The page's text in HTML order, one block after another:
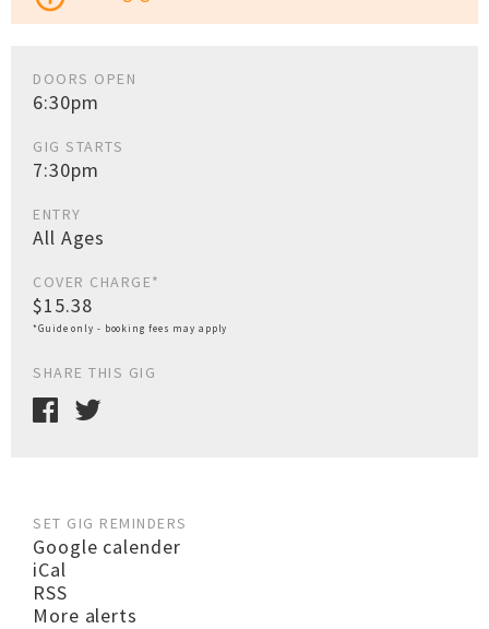
DOORS OPEN
6:30pm
GIG STARTS
7:30pm
ENTRY
All Ages
COVER CHARGE*
$15.38
*Guide only - booking fees may apply
SHARE THIS GIG
SET GIG REMINDERS
Google calender
iCal
RSS
More alerts